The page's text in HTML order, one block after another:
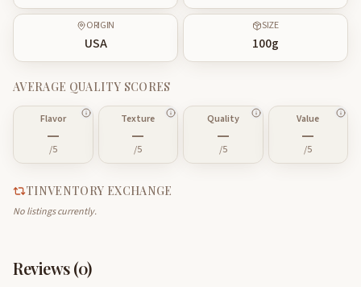
ORIGIN
USA
SIZE
100g
AVERAGE QUALITY SCORES
Flavor
—
/5
Texture
—
/5
Quality
—
/5
Value
—
/5
TINVENTORY EXCHANGE
No listings currently.
Reviews (0)